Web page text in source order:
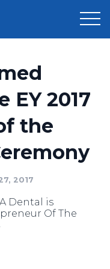
EY 2017
the
2017
Dental is
Of The